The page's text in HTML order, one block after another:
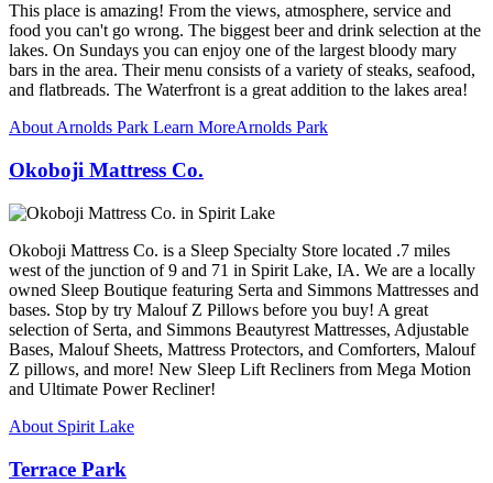
This place is amazing! From the views, atmosphere, service and
food you can't go wrong. The biggest beer and drink selection at the
lakes. On Sundays you can enjoy one of the largest bloody mary
bars in the area. Their menu consists of a variety of steaks, seafood,
and flatbreads. The Waterfront is a great addition to the lakes area!
About Arnolds Park Learn MoreArnolds Park
Okoboji Mattress Co.
Okoboji Mattress Co. is a Sleep Specialty Store located .7 miles
west of the junction of 9 and 71 in Spirit Lake, IA. We are a locally
owned Sleep Boutique featuring Serta and Simmons Mattresses and
bases. Stop by try Malouf Z Pillows before you buy! A great
selection of Serta, and Simmons Beautyrest Mattresses, Adjustable
Bases, Malouf Sheets, Mattress Protectors, and Comforters, Malouf
Z pillows, and more! New Sleep Lift Recliners from Mega Motion
and Ultimate Power Recliner!
About Spirit Lake
Terrace Park